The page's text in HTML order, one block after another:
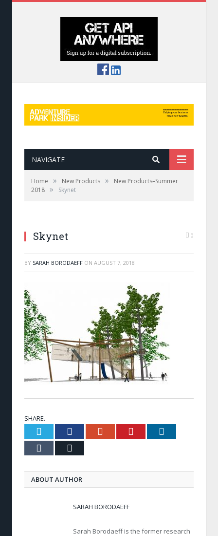
NAVIGATE
Home » New Products »
New Products–Summer
2018 » Skynet
Skynet 0
BY SARAH BORODAEFF ON AUGUST 7, 2018
SHARE.
Twitter FacebookGoogle+ Pinterest
Tumblr
ABOUT AUTHOR
SARAH BORODAEFF
Sarah Borodaeff is the former research